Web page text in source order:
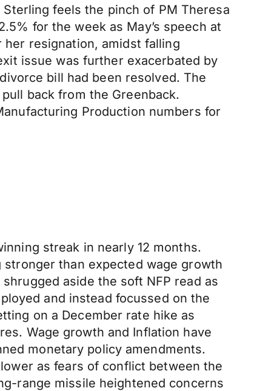
feels the pinch of PM Theresa
for the week as May’s speech at
resignation, amidst falling
issue was further exacerbated by
bill had been resolved. The
back from the Greenback.
Production numbers for
streak in nearly 12 months.
than expected wage growth
aside the soft NFP read as
and instead focussed on the
on a December rate hike as
Wage growth and Inflation have
monetary policy amendments.
as fears of conflict between the
range missile heightened concerns